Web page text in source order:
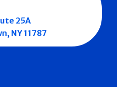
25A
NY 11787